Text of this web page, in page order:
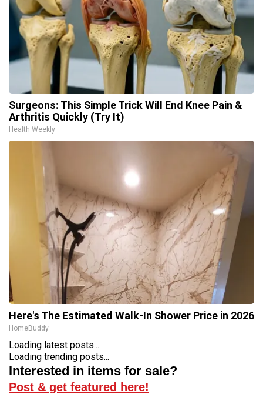
Surgeons: This Simple Trick Will End Knee Pain &
Arthritis Quickly (Try It)
Health Weekly
Here's The Estimated Walk-In Shower Price in 2026
HomeBuddy
Loading latest posts...
Loading trending posts...
Interested in items for sale?
Post & get featured here!